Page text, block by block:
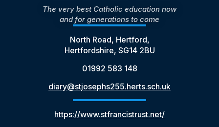
The very best Catholic education now
and for generations to come
North Road, Hertford,
Hertfordshire, SG14 2BU
01992 583 148
diary@stjosephs255.herts.sch.uk
https://www.stfrancistrust.net/